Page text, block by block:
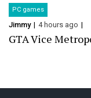
PC games
Jimmy 4 hours ago
GTA Vice